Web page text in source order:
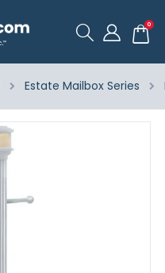
Cart
0
Estate Mailbox Series